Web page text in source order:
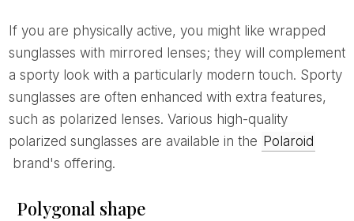
If you are physically active, you might like wrapped
sunglasses with mirrored lenses; they will complement
a sporty look with a particularly modern touch. Sporty
sunglasses are often enhanced with extra features,
such as polarized lenses. Various high-quality
polarized sunglasses are available in the Polaroid
brand's offering.
Polygonal shape